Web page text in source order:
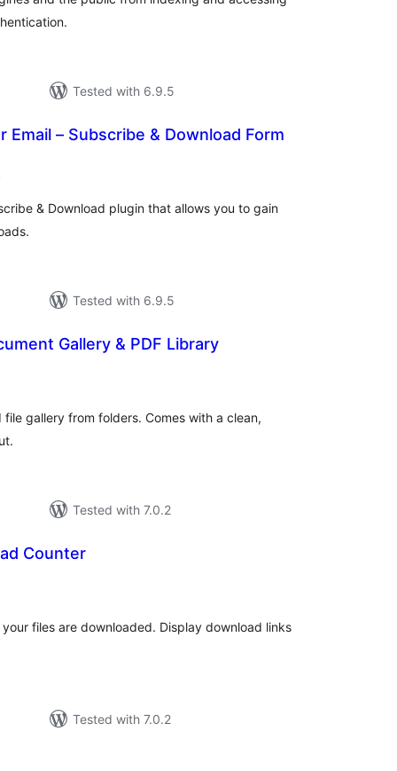
Tested with 6.9.5
Email – Subscribe & Download Form
& Download plugin that allows you to gain
Tested with 6.9.5
Gallery & PDF Library
file gallery from folders. Comes with a clean,
Tested with 7.0.2
Counter
files are downloaded. Display download links
Tested with 7.0.2